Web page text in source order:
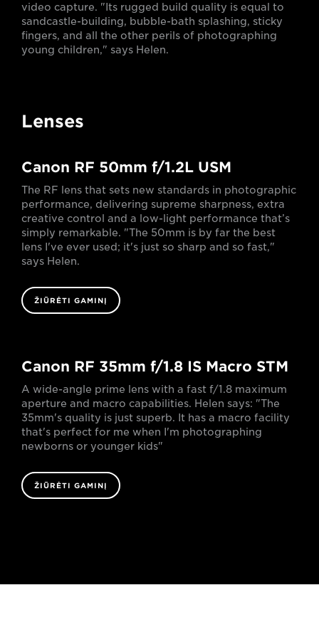
video capture. "Its rugged build quality is equal to
sandcastle-building, bubble-bath splashing, sticky
fingers, and all the other perils of photographing
young children," says Helen.
Lenses
Canon RF 50mm f/1.2L USM
The RF lens that sets new standards in photographic
performance, delivering supreme sharpness, extra
creative control and a low-light performance that’s
simply remarkable. "The 50mm is by far the best
lens I've ever used; it's just so sharp and so fast,"
says Helen.
ŽIŪRĖTI GAMINĮ
Canon RF 35mm f/1.8 IS Macro STM
A wide-angle prime lens with a fast f/1.8 maximum
aperture and macro capabilities. Helen says: "The
35mm's quality is just superb. It has a macro facility
that's perfect for me when I'm photographing
newborns or younger kids"
ŽIŪRĖTI GAMINĮ